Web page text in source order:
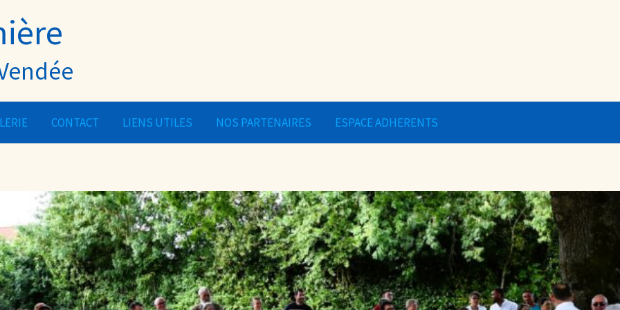
CONTACT LIENS UTILES NOS PARTENAIRES ESPACE ADHERENTS